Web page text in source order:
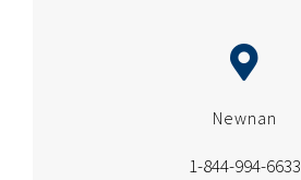
Newnan
1-844-994-6633